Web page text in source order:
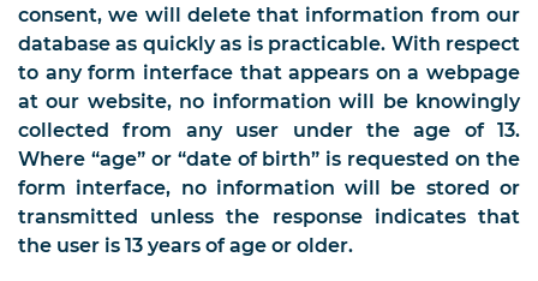
consent, we will delete that information from our
database as quickly as is practicable. With respect
to any form interface that appears on a webpage
at our website, no information will be knowingly
collected from any user under the age of 13.
Where “age” or “date of birth” is requested on the
form interface, no information will be stored or
transmitted unless the response indicates that
the user is 13 years of age or older.